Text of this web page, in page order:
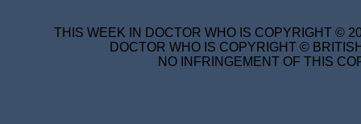
THIS WEEK IN DOCTOR WHO IS COPYRIGHT ©
DOCTOR WHO IS COPYRIGHT ©
NO INFRINGEMENT OF THIS